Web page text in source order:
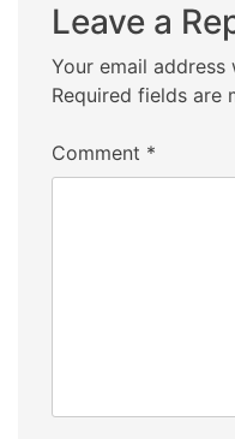
Leave a
Your email
Required fields are
Comment *